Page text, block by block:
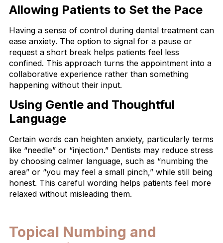
Allowing Patients to Set the Pace
Having a sense of control during dental treatment can
ease anxiety. The option to signal for a pause or
request a short break helps patients feel less
confined. This approach turns the appointment into a
collaborative experience rather than something
happening without their input.
Using Gentle and Thoughtful
Language
Certain words can heighten anxiety, particularly terms
like “needle” or “injection.” Dentists may reduce stress
by choosing calmer language, such as “numbing the
area” or “you may feel a small pinch,” while still being
honest. This careful wording helps patients feel more
relaxed without misleading them.
Topical Numbing and